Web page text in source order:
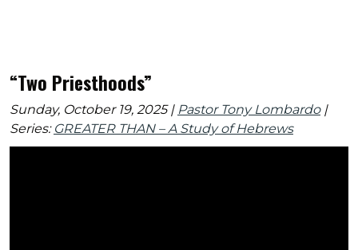
“Two Priesthoods”
Sunday, October 19, 2025 | Pastor Tony Lombardo|
Series: GREATER THAN – A Study of Hebrews